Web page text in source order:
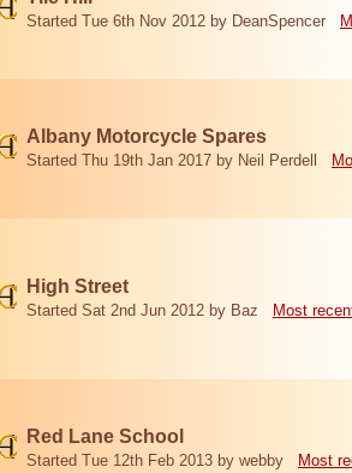
Started Tue 6th Nov 2012 by DeanSpencer
Albany Motorcycle Spares
Started Thu 19th Jan 2017 by Neil Perdell
High Street
Started Sat 2nd Jun 2012 by Baz Most
Red Lane School
Started Tue 12th Feb 2013 by webby Most